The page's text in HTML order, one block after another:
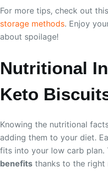
For more tips, check out this
storage methods. Enjoy
about spoilage!
Nutritional
Keto
Knowing the nutritional
adding them to your diet.
fits into your low carb plan.
benefits thanks to the right